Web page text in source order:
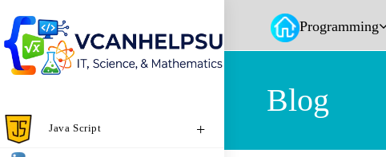
Programming
Java Script
Blog